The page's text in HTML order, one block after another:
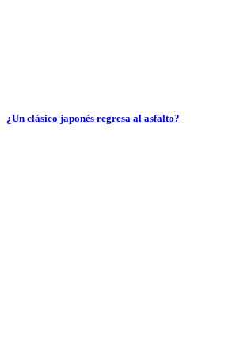
¿Un clásico japonés regresa al asfalto?